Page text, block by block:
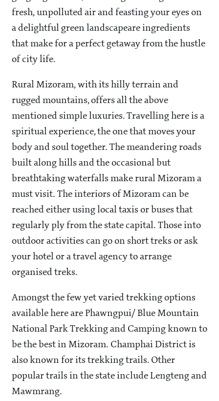
fresh, unpolluted air and feasting your eyes on
a delightful green landscapeare ingredients
that make for a perfect getaway from the hustle
of city life.
Rural Mizoram, with its hilly terrain and
rugged mountains, offers all the above
mentioned simple luxuries. Travelling here is a
spiritual experience, the one that moves your
body and soul together. The meandering roads
built along hills and the occasional but
breathtaking waterfalls make rural Mizoram a
must visit. The interiors of Mizoram can be
reached either using local taxis or buses that
regularly ply from the state capital. Those into
outdoor activities can go on short treks or ask
your hotel or a travel agency to arrange
organised treks.
Amongst the few yet varied trekking options
available here are Phawngpui/ Blue Mountain
National Park Trekking and Camping known to
be the best in Mizoram. Champhai District is
also known for its trekking trails. Other
popular trails in the state include Lengteng and
Mawmrang.